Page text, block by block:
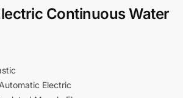
Continuous Water
Electric